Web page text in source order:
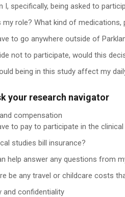
I, specifically, being asked to
my role? What kind of
to go anywhere outside of
not to participate, would this
being in this study affect my
your research navigator
compensation
to pay to participate in the clinical
studies bill insurance?
help answer any questions from
be any travel or childcare costs
and confidentiality